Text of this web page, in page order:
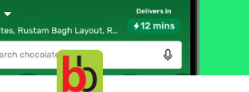
₹89 ₹160